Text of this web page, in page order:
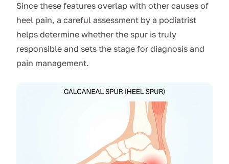
Since these features overlap with other causes of
heel pain, a careful assessment by a podiatrist
helps determine whether the spur is truly
responsible and sets the stage for diagnosis and
pain management.